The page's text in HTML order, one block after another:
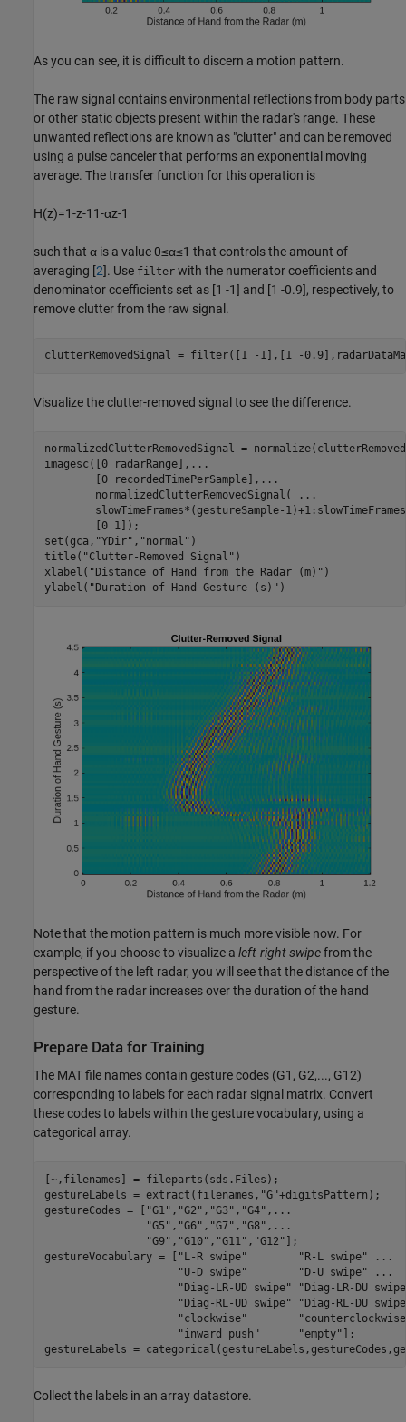
As you can see, it is difficult to discern a motion pattern.
The raw signal contains environmental reflections from body parts
or other static objects present within the radar's range. These
unwanted reflections are known as "clutter" and can be removed
using a pulse canceler that performs an exponential moving
average. The transfer function for this operation is
H(z)=1-z-1 1-αz-1
such that α is a value0≤α≤1 that controls the amount of
averaging [2]. Use filter with the numerator coefficients and
denominator coefficients set as [1 -1] and [1 -0.9], respectively, to
remove clutter from the raw signal.
clutterRemovedSignal = filter([1 -1],[1 -
Visualize the clutter-removed signal to see the difference.
normalizedClutterRemovedSignal =
imagesc([0 radarRange], ...
        [0 recordedTimePerSample],
...
        normalizedClutterRemovedSignal(
...
slowTimeFrames*(gestureSample-
        [0 1]);
set(gca, "YDir" , "normal" )
title( "Clutter-Removed Signal" )
xlabel( "Distance of Hand from the Radar (m)" )
ylabel( "Duration of Hand Gesture (s)" )
Note that the motion pattern is much more visible now. For
example, if you choose to visualize a left-right swipefrom the
perspective of the left radar, you will see that the distance of the
hand from the radar increases over the duration of the hand
gesture.
Prepare Data for Training
The MAT file names contain gesture codes (G1, G2,..., G12)
corresponding to labels for each radar signal matrix. Convert
these codes to labels within the gesture vocabulary, using a
categorical array.
[~,filenames] = fileparts(sds.Files);
gestureLabels = extract(filenames, "G"+digitsPattern);
gestureCodes = [ "G1" , "G2" , "G3" , "G4" , ...
"G5" , "G6" , "G7" , "G8" , ...
"G9" , "G10" , "G11" , "G12" ];
gestureVocabulary = [ "L-R swipe" "R-L swipe"
...
"U-D swipe"
"D-U swipe"
...
"Diag-LR-UD swipe"
"Diag-LR-DU
"Diag-RL-UD swipe"
"Diag-RL-DU
"clockwise"
"inward push"
"empty" ];
gestureLabels =
Collect the labels in an array datastore.